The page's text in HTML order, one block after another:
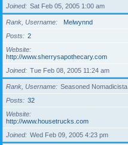
Joined Sat Feb 05, 2005 1:00 am
Rank, Username
Melwynnd
Posts
2
Website
http://www.sherrysapothecary.com
Joined
Tue Feb 08, 2005 11:24 am
Rank, Username Seasoned Nomadicista
Posts
32
Website
http://www.housetrucks.com
Joined
Wed Feb 09, 2005 4:23 pm